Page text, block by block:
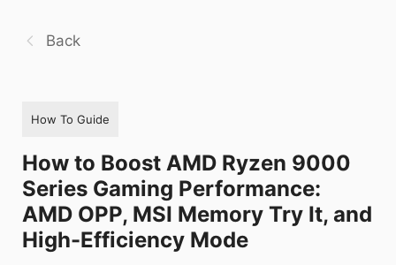
Back
How To Guide
How to Boost AMD Ryzen 9000
Series Gaming Performance:
AMD OPP, MSI Memory Try It, and
High-Efficiency Mode